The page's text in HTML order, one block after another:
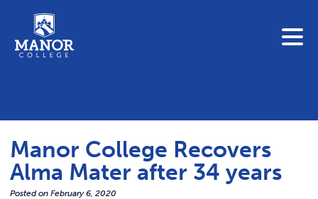
Student Portals
Adult & Continuing Education
Manor College Recovers
Alma Mater after 34 years
Posted on February 6, 2020